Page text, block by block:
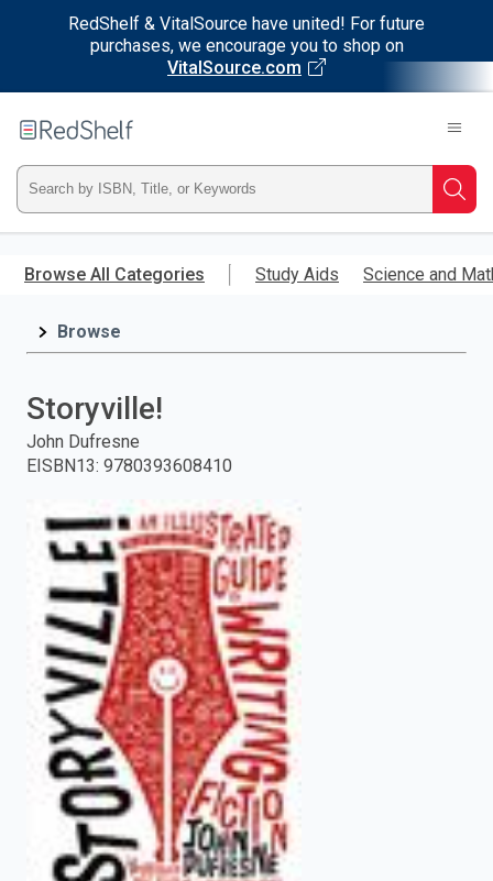
RedShelf & VitalSource have united! For future
purchases, we encourage you to shop on
VitalSource.com
main
RedShelf
Type
ISBN,
Title,
and
press
enter
search.
Browse All Categories Study Aids Science and
Browse
Storyville!
John Dufresne
EISBN13: 9780393608410